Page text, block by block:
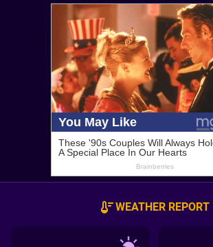
WEATHER REPORT